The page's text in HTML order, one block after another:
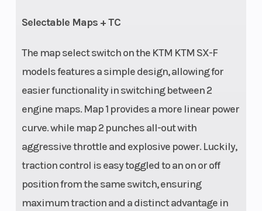
Selectable Maps + TC
The map select switch on the KTM KTM SX-F
models features a simple design, allowing for
easier functionality in switching between 2
engine maps. Map 1 provides a more linear power
curve. while map 2 punches all-out with
aggressive throttle and explosive power. Luckily,
traction control is easy toggled to an on or off
position from the same switch, ensuring
maximum traction and a distinct advantage in
Monoshock
300 mm
Fuel System
Mixture
generation:
Keihin EFI,
Fuel Type